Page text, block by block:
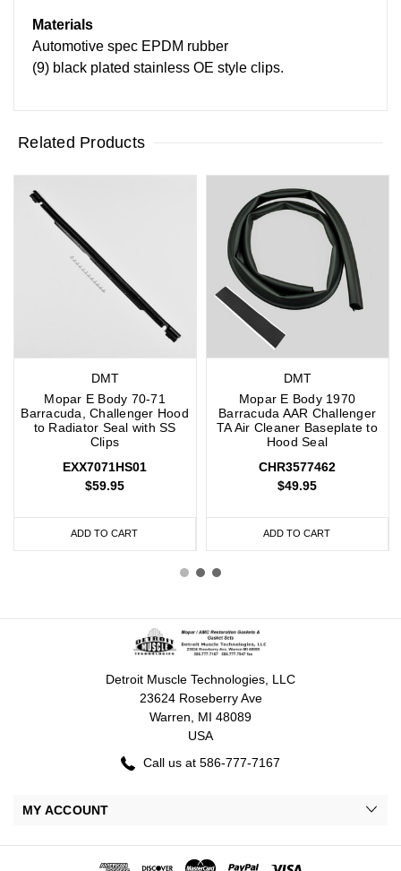
Materials
Automotive spec EPDM rubber
(9) black plated stainless OE style clips.
Related Products
DMT
Mopar E Body 70-71
Barracuda, Challenger Hood
to Radiator Seal with SS
Clips
EXX7071HS01
$59.95
ADD TO CART
DMT
Mopar E Body 1970
Barracuda AAR Challenger
TA Air Cleaner Baseplate to
Hood Seal
CHR3577462
$49.95
ADD TO CART
Detroit Muscle Technologies, LLC
23624 Roseberry Ave
Warren, MI 48089
USA
Call us at 586-777-7167
MY ACCOUNT